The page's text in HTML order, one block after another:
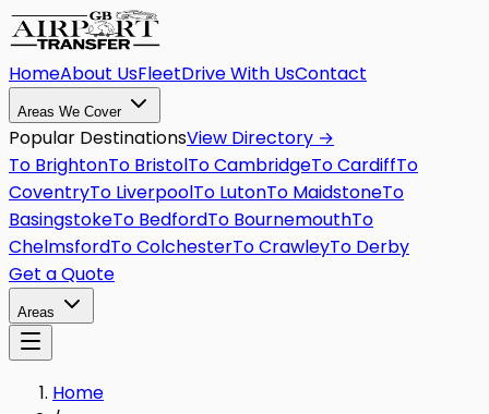
HomeAbout UsFleetDrive With UsContact
Areas We Cover
Popular DestinationsView Directory →
To BrightonTo BristolToCambridgeToCardiffTo
CoventryTo LiverpoolTo LutonTo MaidstoneTo
BasingstokeTo BedfordTo BournemouthTo
ChelmsfordToColchesterToCrawleyTo Derby
Get a Quote
Areas
Home